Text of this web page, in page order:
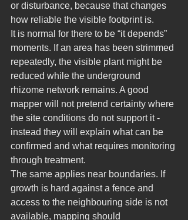
or disturbance, because that changes
how reliable the visible footprint is.
It is normal for there to be “it depends”
moments. If an area has been strimmed
repeatedly, the visible plant might be
reduced while the underground
rhizome network remains. A good
mapper will not pretend certainty where
the site conditions do not support it -
instead they will explain what can be
confirmed and what requires monitoring
through treatment.
The same applies near boundaries. If
growth is hard against a fence and
access to the neighbouring side is not
available, mapping should